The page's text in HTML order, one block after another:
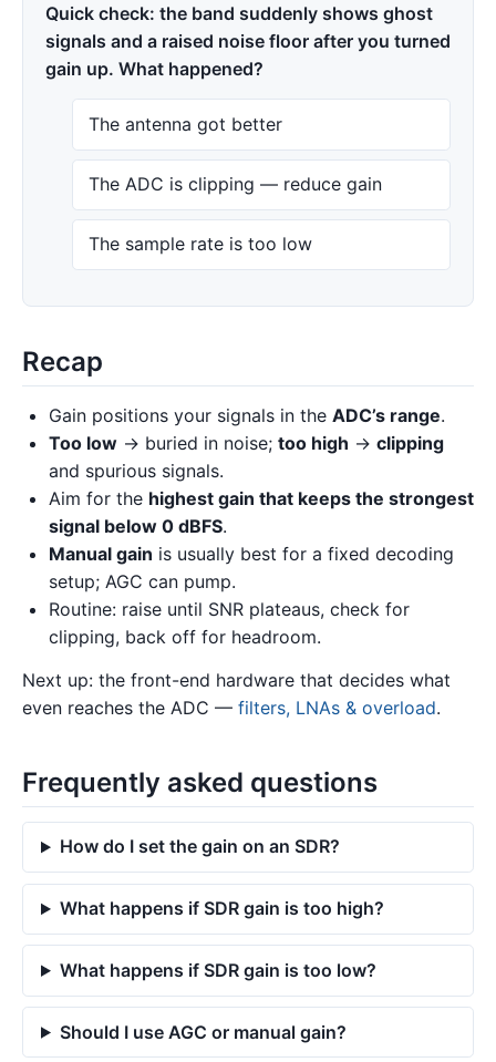
Quick check: the band suddenly shows ghost
signals and a raised noise floor after you turned
gain up. What happened?
The antenna got better
The ADC is clipping — reduce gain
The sample rate is too low
Recap
Gain positions your signals in the ADC’s range.
Too low → buried in noise; too high → clipping
and spurious signals.
Aim for the highest gain that keeps the strongest
signal below 0 dBFS.
Manual gain is usually best for a fixed decoding
setup; AGC can pump.
Routine: raise until SNR plateaus, check for
clipping, back off for headroom.
Next up: the front-end hardware that decides what
even reaches the ADC — filters, LNAs & overload.
Frequently asked questions
How do I set the gain on an SDR?
What happens if SDR gain is too high?
What happens if SDR gain is too low?
Should I use AGC or manual gain?